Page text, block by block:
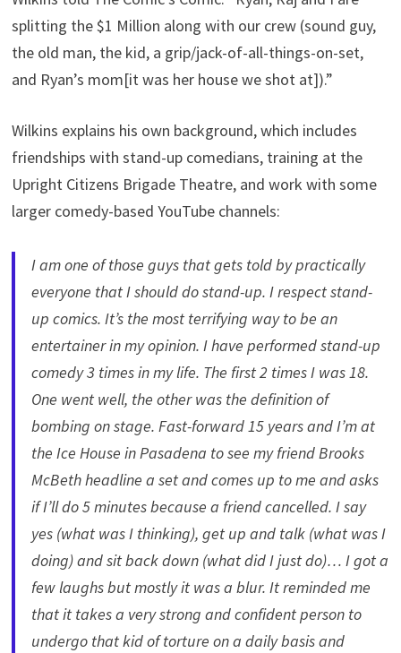
splitting the $1 Million along with our crew (sound guy,
the old man, the kid, a grip/jack-of-all-things-on-set,
and Ryan’s mom[it was her house we shot at]).”
Wilkins explains his own background, which includes
friendships with stand-up comedians, training at the
Upright Citizens Brigade Theatre, and work with some
larger comedy-based YouTube channels:
I am one of those guys that gets told by practically
everyone that I should do stand-up. I respect stand-
up comics. It’s the most terrifying way to be an
entertainer in my opinion. I have performed stand-up
comedy 3 times in my life. The first 2 times I was 18.
One went well, the other was the definition of
bombing on stage. Fast-forward 15 years and I’m at
the Ice House in Pasadena to see my friend Brooks
McBeth headline a set and comes up to me and asks
if I’ll do 5 minutes because a friend cancelled. I say
yes (what was I thinking), get up and talk (what was I
doing) and sit back down (what did I just do)… I got a
few laughs but mostly it was a blur. It reminded me
that it takes a very strong and confident person to
undergo that kid of torture on a daily basis and